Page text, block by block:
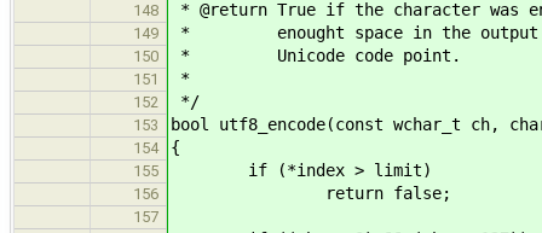
148 * @return True if the character was
149 * enought space in the output
150 * Unicode code point.
151 *
152 */
153 bool utf8_encode(const wchar_t ch,
154 {
155 if (*index > limit)
156 return false;
157